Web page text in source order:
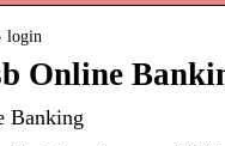
login
Online
Banking